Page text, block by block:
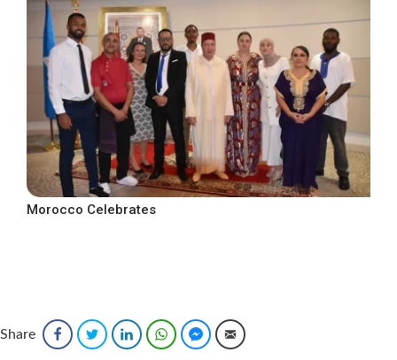
Morocco Celebrates
Share FacebookTwitter LinkedInWhatsAppFacebook Messenger
Email